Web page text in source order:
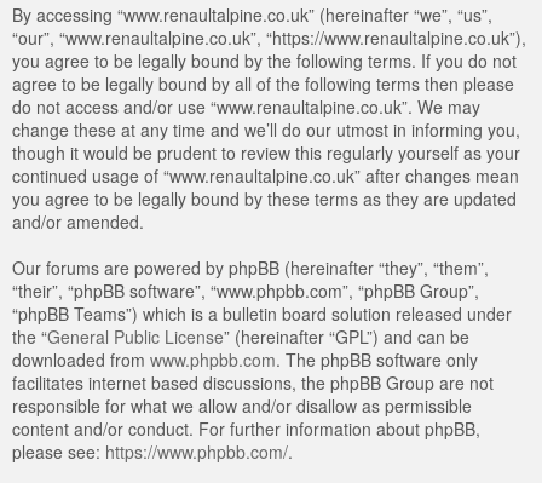
By accessing “www.renaultalpine.co.uk” (hereinafter “we”, “us”,
“our”, “www.renaultalpine.co.uk”, “https://www.renaultalpine.co.uk”),
you agree to be legally bound by the following terms. If you do not
agree to be legally bound by all of the following terms then please
do not access and/or use “www.renaultalpine.co.uk”. We may
change these at any time and we’ll do our utmost in informing you,
though it would be prudent to review this regularly yourself as your
continued usage of “www.renaultalpine.co.uk” after changes mean
you agree to be legally bound by these terms as they are updated
and/or amended.
Our forums are powered by phpBB (hereinafter “they”, “them”,
“their”, “phpBB software”, “www.phpbb.com”, “phpBB Group”,
“phpBB Teams”) which is a bulletin board solution released under
the “General Public License” (hereinafter “GPL”) and can be
downloaded from www.phpbb.com. The phpBB software only
facilitates internet based discussions, the phpBB Group are not
responsible for what we allow and/or disallow as permissible
content and/or conduct. For further information about phpBB,
please see: https://www.phpbb.com/.